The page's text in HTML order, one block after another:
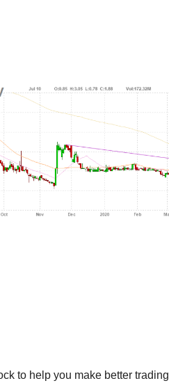
to help you make better trading